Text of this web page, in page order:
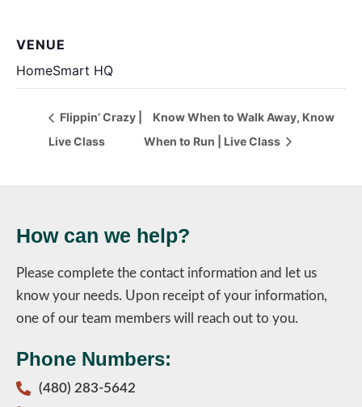
VENUE
HomeSmart HQ
Flippin’ Crazy |
Live Class
Know When to Walk Away, Know
When to Run | Live Class
How can we help?
Please complete the contact information and let us
know your needs. Upon receipt of your information,
one of our team members will reach out to you.
Phone Numbers:
(480) 283-5642